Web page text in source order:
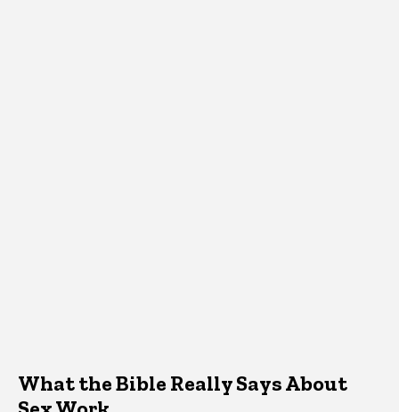
What the Bible Really Says About